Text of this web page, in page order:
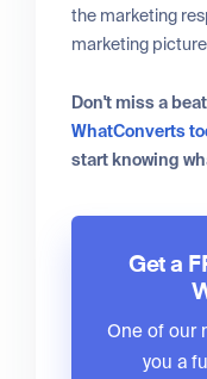
the marketing
marketing
Don't miss a
WhatConverts
start knowing
Get a
One of our
you a